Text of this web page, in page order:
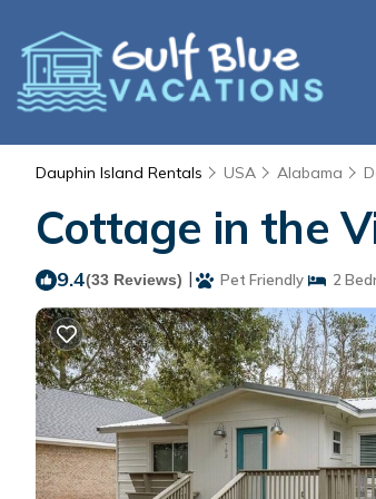
Dauphin Island Rentals USA Alabama
Cottage in the
9.4(33 Reviews) | Pet Friendly 2